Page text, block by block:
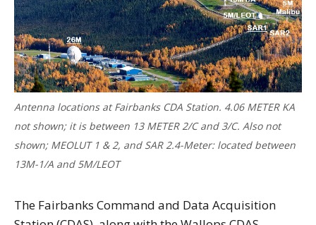
Antenna locations at Fairbanks CDA Station. 4.06 METER KA
not shown; it is between 13 METER 2/C and 3/C. Also not
shown; MEOLUT 1 & 2, and SAR 2.4-Meter: located between
13M-1/A and 5M/LEOT
The Fairbanks Command and Data Acquisition